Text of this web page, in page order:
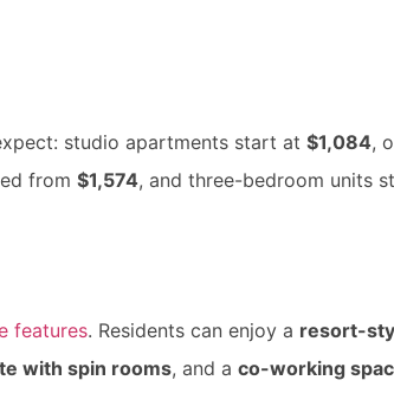
studio apartments start at $1,084,
from $1,574, and three-bedroom units
features. Residents can enjoy a resort-
with spin rooms, and a co-working